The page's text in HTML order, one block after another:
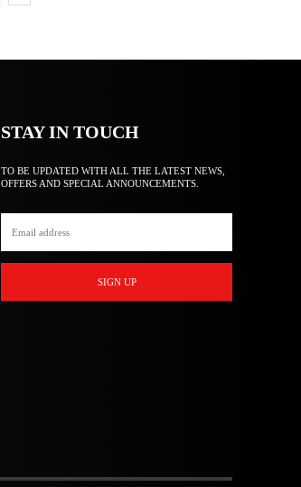
STAY IN TOUCH
TO BE UPDATED WITH ALL THE LATEST NEWS,
OFFERS AND SPECIAL ANNOUNCEMENTS.
SIGN UP